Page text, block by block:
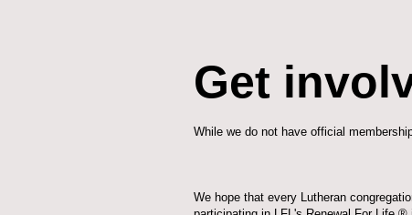
Get
While we do not have official
We hope that every Lutheran